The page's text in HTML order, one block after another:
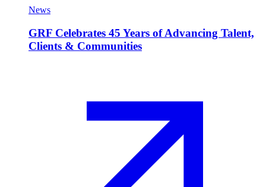
News
GRF Celebrates 45 Years of Advancing Talent,
Clients & Communities